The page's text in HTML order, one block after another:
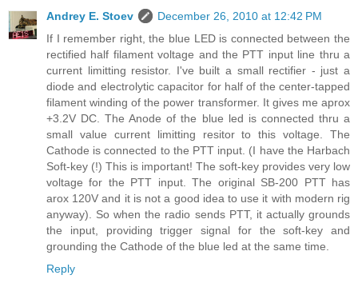
Andrey E. Stoev
December 26, 2010 at 12:42 PM
If I remember right, the blue LED is connected between the
rectified half filament voltage and the PTT input line thru a
current limitting resistor. I've built a small rectifier - just a
diode and electrolytic capacitor for half of the center-tapped
filament winding of the power transformer. It gives me aprox
+3.2V DC. The Anode of the blue led is connected thru a
small value current limitting resitor to this voltage. The
Cathode is connected to the PTT input. (I have the Harbach
Soft-key (!) This is important! The soft-key provides very low
voltage for the PTT input. The original SB-200 PTT has
arox 120V and it is not a good idea to use it with modern rig
anyway). So when the radio sends PTT, it actually grounds
the input, providing trigger signal for the soft-key and
grounding the Cathode of the blue led at the same time.
Reply